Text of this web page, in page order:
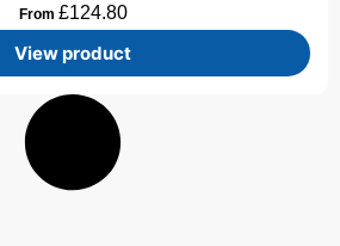
From £124.80
View product